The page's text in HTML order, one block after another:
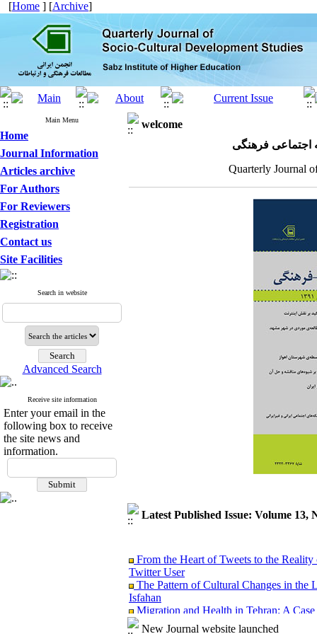
[Home ] [Archive]
Main Menu
Home
Journal Information
Articles archive
For Authors
For Reviewers
Registration
Contact us
Site Facilities
Search in website
Advanced Search
Receive site information
Enter your email in the
following box to receive
the site news and
information.
welcome
فرهنگی
Quarterly Journal
Latest Published Issue: Volume 13,
From the Heart of Tweets to the
Twitter User
The Pattern of Cultural Changes in the
Isfahan
Migration and Health in Tehran: A
Analyzing the Causal link between
Ardabil City
New Journal website launched